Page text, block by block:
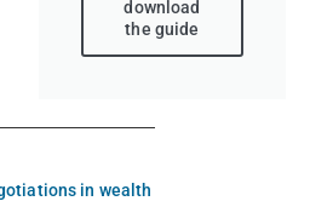
download
the guide
in wealth